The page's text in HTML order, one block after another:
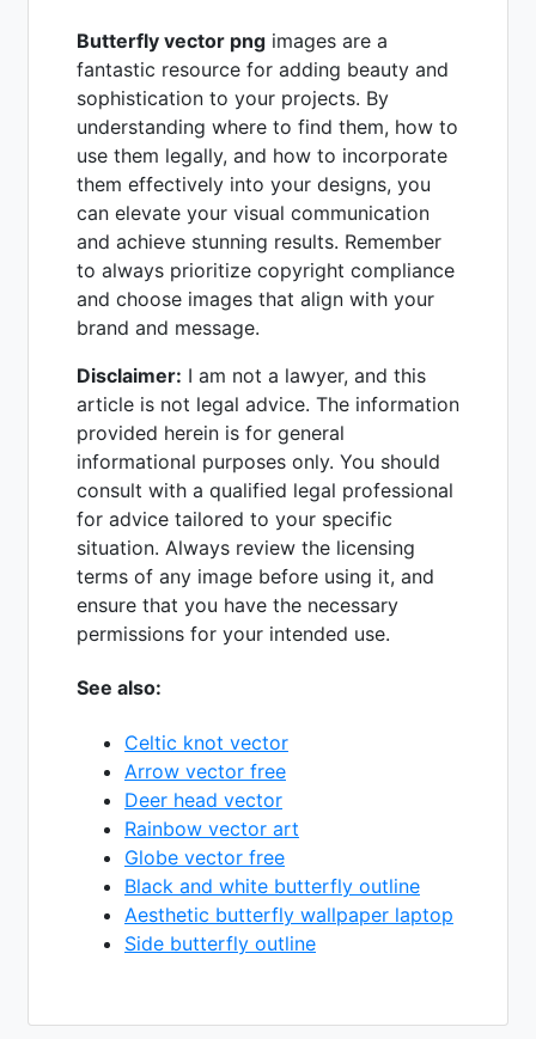
Butterfly vector png images are a
fantastic resource for adding beauty and
sophistication to your projects. By
understanding where to find them, how to
use them legally, and how to incorporate
them effectively into your designs, you
can elevate your visual communication
and achieve stunning results. Remember
to always prioritize copyright compliance
and choose images that align with your
brand and message.
Disclaimer: I am not a lawyer, and this
article is not legal advice. The information
provided herein is for general
informational purposes only. You should
consult with a qualified legal professional
for advice tailored to your specific
situation. Always review the licensing
terms of any image before using it, and
ensure that you have the necessary
permissions for your intended use.
See also:
Celtic knot vector
Arrow vector free
Deer head vector
Rainbow vector art
Globe vector free
Black and white butterfly outline
Aesthetic butterfly wallpaper laptop
Side butterfly outline